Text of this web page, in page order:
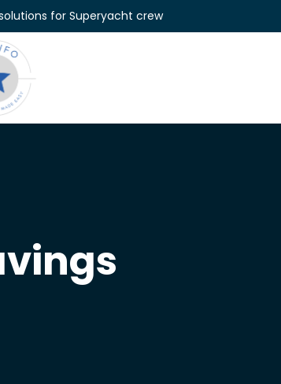
for Superyacht crew